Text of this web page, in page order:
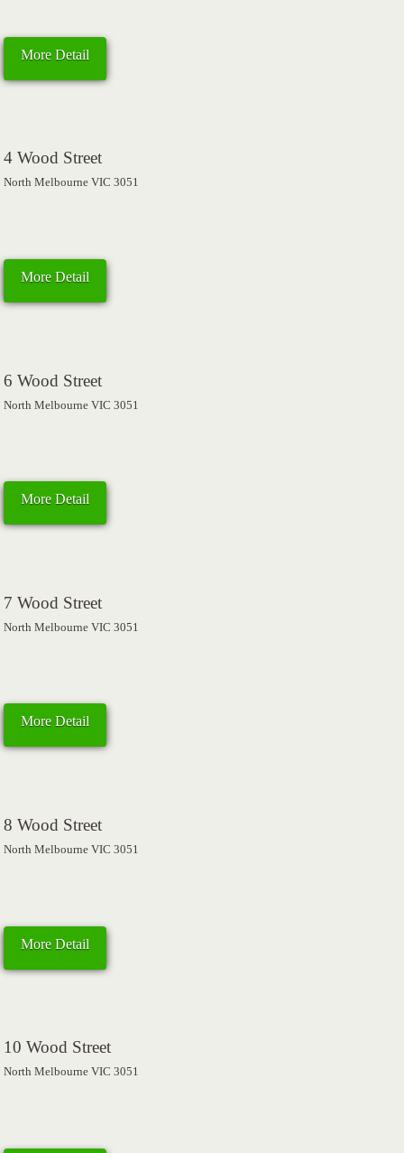
More Detail
4 Wood Street
North Melbourne VIC 3051
More Detail
6 Wood Street
North Melbourne VIC 3051
More Detail
7 Wood Street
North Melbourne VIC 3051
More Detail
8 Wood Street
North Melbourne VIC 3051
More Detail
10 Wood Street
North Melbourne VIC 3051